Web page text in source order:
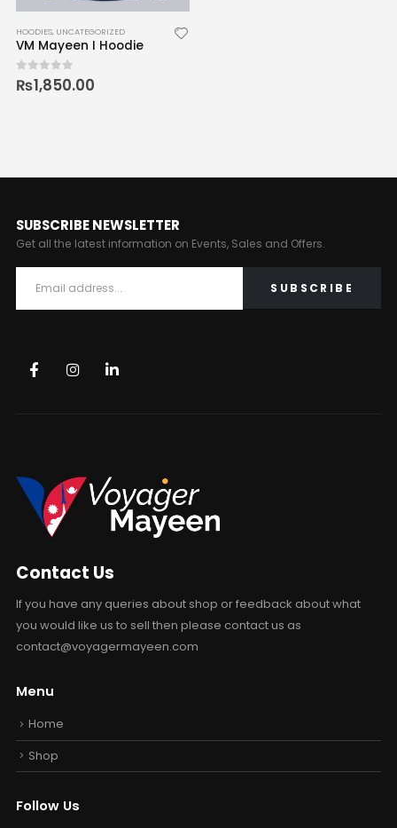
HOODIES, UNCATEGORIZED
VM Mayeen I Hoodie
0 out of 5
₨1,850.00
SUBSCRIBE NEWSLETTER
Get all the latest information on Events, Sales and Offers.
Contact Us
If you have any queries about shop or feedback about what
you would like us to sell then please contact us as
contact@voyagermayeen.com
Menu
Home
Shop
Follow Us